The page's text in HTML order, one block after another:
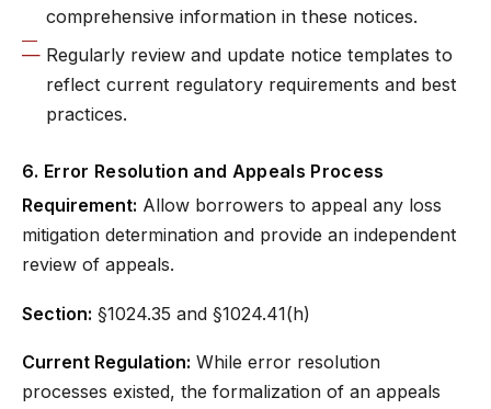
comprehensive information in these notices.
Regularly review and update notice templates to
reflect current regulatory requirements and best
practices.
6. Error Resolution and Appeals Process
Requirement: Allow borrowers to appeal any loss
mitigation determination and provide an independent
review of appeals.
Section: §1024.35 and §1024.41(h)
Current Regulation: While error resolution
processes existed, the formalization of an appeals